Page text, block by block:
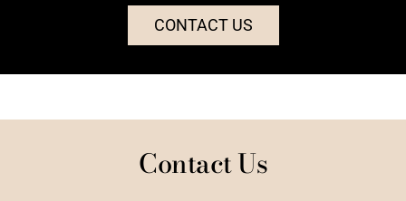
CONTACT US
Contact Us